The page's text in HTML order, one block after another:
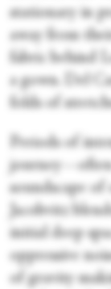
stationary in
away from
fabric behind
a gown. Del
folds of
Periods of
journey—often
soundscape of
Jacobvitz
initial deep
oppressive
of gravity